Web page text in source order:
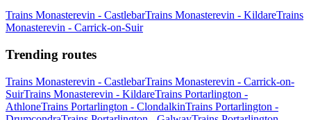
Trains Monasterevin - CastlebarTrains Monasterevin - KildareTrains
Monasterevin - Carrick-on-Suir
Trending routes
Trains Monasterevin - CastlebarTrains Monasterevin - Carrick-on-
SuirTrains Monasterevin - KildareTrains Portarlington -
AthloneTrains Portarlington - ClondalkinTrains Portarlington -